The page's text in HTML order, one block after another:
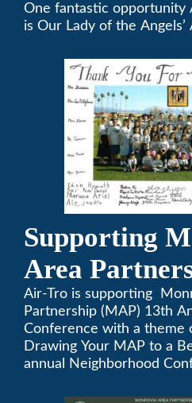
One fantastic opportunity
is Our Lady of the
Supporting
Area
upcoming
Conference
Air-Tro is supporting
Partnership (MAP) 13th
Conference with a theme
Drawing Your MAP to a
annual Neighborhood
attendees and growing